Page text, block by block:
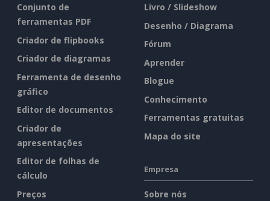
Conjunto de
ferramentas PDF
Criador de flipbooks
Criador de diagramas
Ferramenta de desenho
gráfico
Editor de documentos
Criador de
apresentações
Editor de folhas de
cálculo
Preços
Livro / Slideshow
Desenho / Diagrama
Fórum
Aprender
Blogue
Conhecimento
Ferramentas gratuitas
Mapa do site
Empresa
Sobre nós